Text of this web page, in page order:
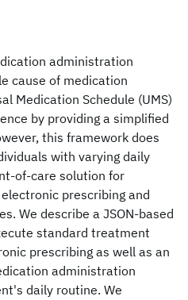
administration
cause of medication
Medication Schedule (UMS)
by providing a simplified
this framework does
with varying daily
of-care solution for
prescribing and
We describe a JSON-based
standard treatment
prescribing as well as an
administration
daily routine. We